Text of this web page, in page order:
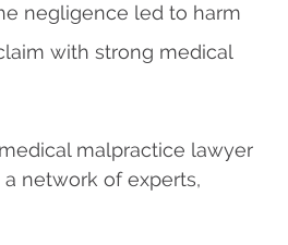
negligence led to harm
with strong medical
malpractice lawyer
network of experts,